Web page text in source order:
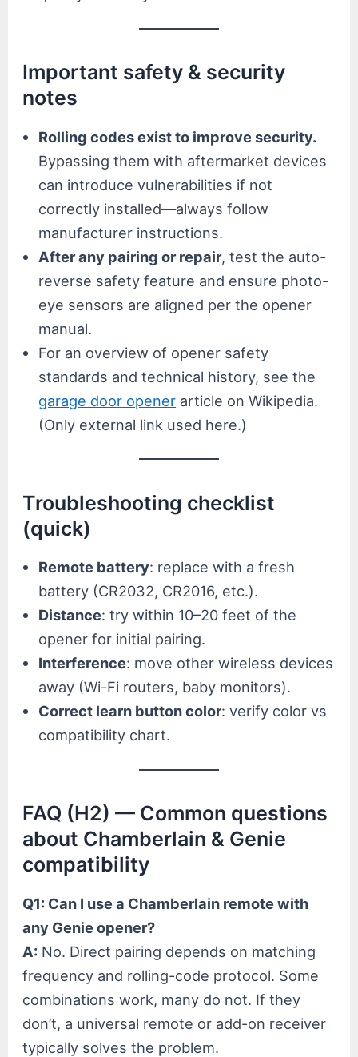
Important safety & security
notes
Rolling codes exist to improve security.
Bypassing them with aftermarket devices
can introduce vulnerabilities if not
correctly installed—always follow
manufacturer instructions.
After any pairing or repair, test the auto-
reverse safety feature and ensure photo-
eye sensors are aligned per the opener
manual.
For an overview of opener safety
standards and technical history, see the
garage door opener article on Wikipedia.
(Only external link used here.)
Troubleshooting checklist
(quick)
Remote battery: replace with a fresh
battery (CR2032, CR2016, etc.).
Distance: try within 10–20 feet of the
opener for initial pairing.
Interference: move other wireless devices
away (Wi-Fi routers, baby monitors).
Correct learn button color: verify color vs
compatibility chart.
FAQ (H2) — Common questions
about Chamberlain & Genie
compatibility
Q1: Can I use a Chamberlain remote with
any Genie opener?
A: No. Direct pairing depends on matching
frequency and rolling-code protocol. Some
combinations work, many do not. If they
don’t, a universal remote or add-on receiver
typically solves the problem.